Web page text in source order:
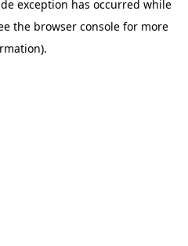
exception has occurred while
the browser console for more